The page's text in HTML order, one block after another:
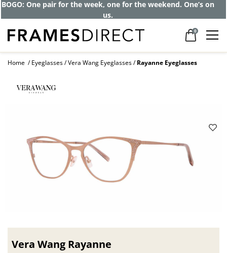
BOGO: One pair for the week, one for the weekend. One’s on
us.
0
Home Eyeglasses Vera Wang Eyeglasses Rayanne Eyeglasses
Vera Wang Rayanne